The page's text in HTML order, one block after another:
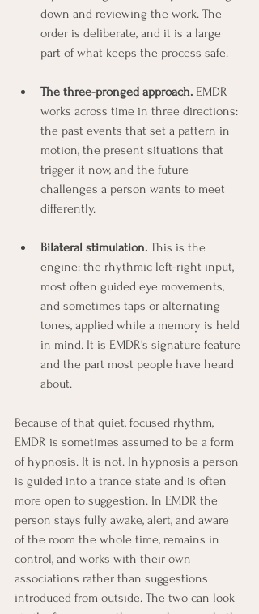
down and reviewing the work. The
order is deliberate, and it is a large
part of what keeps the process safe.
The three-pronged approach. EMDR
works across time in three directions:
the past events that set a pattern in
motion, the present situations that
trigger it now, and the future
challenges a person wants to meet
differently.
Bilateral stimulation. This is the
engine: the rhythmic left-right input,
most often guided eye movements,
and sometimes taps or alternating
tones, applied while a memory is held
in mind. It is EMDR's signature feature
and the part most people have heard
about.
Because of that quiet, focused rhythm,
EMDR is sometimes assumed to be a form
of hypnosis. It is not. In hypnosis a person
is guided into a trance state and is often
more open to suggestion. In EMDR the
person stays fully awake, alert, and aware
of the room the whole time, remains in
control, and works with their own
associations rather than suggestions
introduced from outside. The two can look